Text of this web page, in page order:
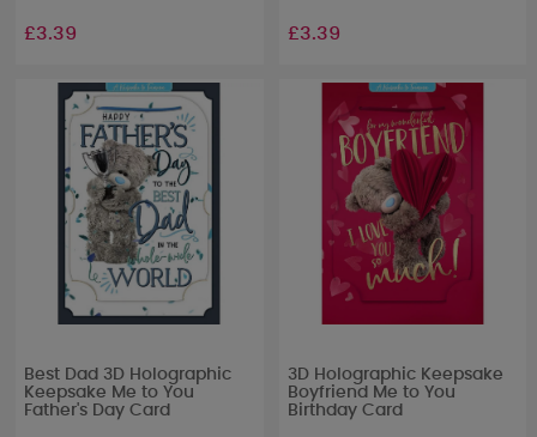
£3.39 £3.39
Best Dad 3D Holographic
Keepsake Me to You
Father's Day Card
3D Holographic Keepsake
Boyfriend Me to You
Birthday Card